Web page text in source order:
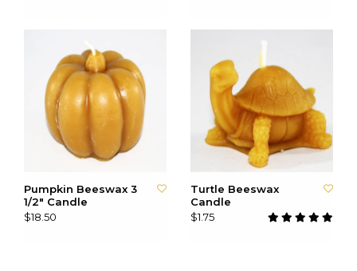
Pumpkin Beeswax 3
1/2" Candle
$18.50
Turtle Beeswax
Candle
$1.75